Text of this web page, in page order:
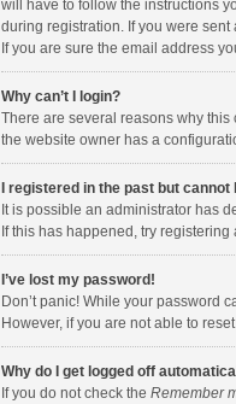
will have to follow the instructions
during registration. If you were
If you are sure the email address
Why can’t I login?
There are several reasons why this
the website owner has a
I registered in the past but
It is possible an administrator has
If this has happened, try
I’ve lost my password!
Don’t panic! While your password
However, if you are not able to
Why do I get logged off
If you do not check the Remember